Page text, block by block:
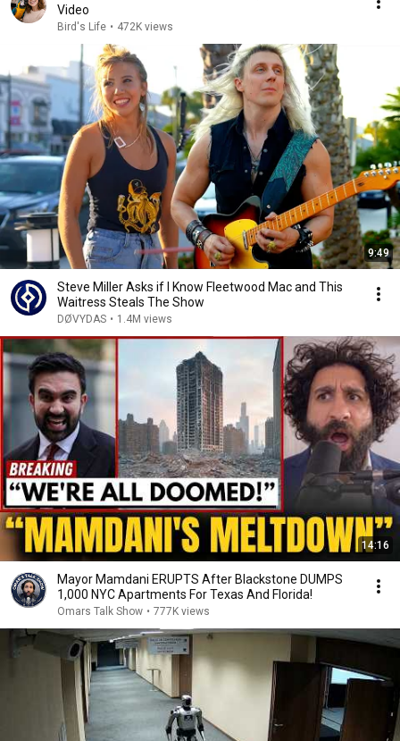
Video
Bird's Life • 472K views
9:49
Steve Miller Asks if I Know Fleetwood Mac and This
Waitress Steals The Show
DØVYDAS • 1.4M views
14:16
Mayor Mamdani ERUPTS After Blackstone DUMPS
1,000 NYC Apartments For Texas And Florida!
Omars Talk Show • 777K views